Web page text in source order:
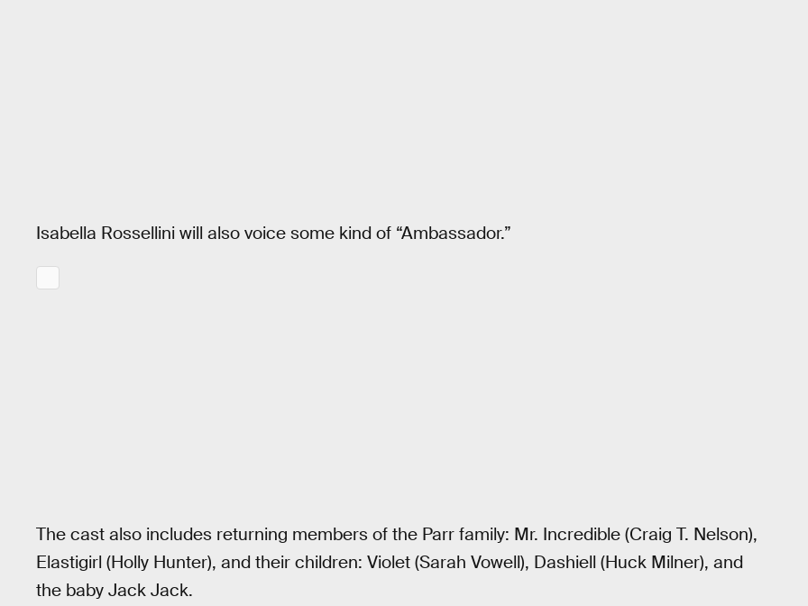
Isabella Rossellini will also voice some kind of “Ambassador.”
The cast also includes returning members of the Parr family: Mr. Incredible (Craig T. Nelson),
Elastigirl (Holly Hunter), and their children: Violet (Sarah Vowell), Dashiell (Huck Milner), and
the baby Jack Jack.